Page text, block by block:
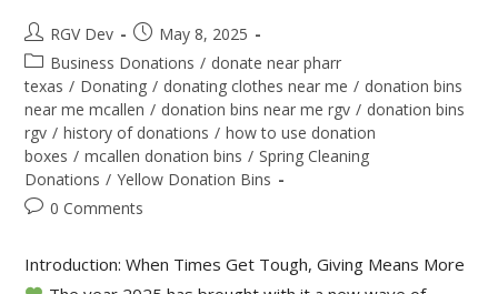
RGV Dev
May 8, 2025
Business Donations / donate near pharr
texas / Donating / donating clothes near me / donation bins
near me mcallen / donation bins near me rgv / donation bins
rgv / history of donations / how to use donation
boxes / mcallen donation bins / Spring Cleaning
Donations / Yellow Donation Bins
0 Comments
Introduction: When Times Get Tough, Giving Means More